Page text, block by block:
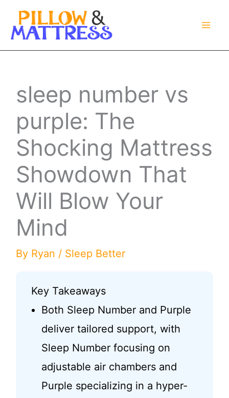
Skip
sleep number vs
purple: The
Shocking Mattress
Showdown That
Will Blow Your
Mind
By Ryan / Sleep Better
Key Takeaways
Both Sleep Number and Purple
deliver tailored support, with
Sleep Number focusing on
adjustable air chambers and
Purple specializing in a hyper-